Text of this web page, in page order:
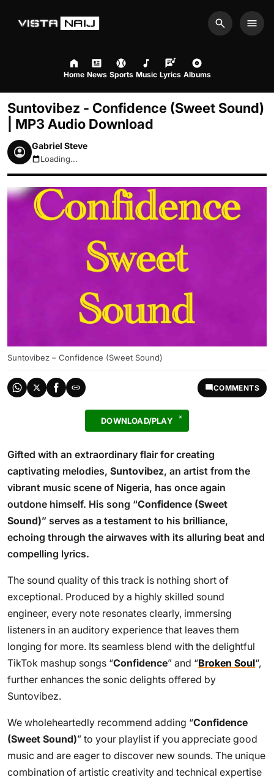
Search
Home News Sports Music Lyrics Albums
Suntovibez - Confidence (Sweet Sound)
| MP3 Audio Download
Gabriel Steve
August 7, 2026 10:08am
Loading...
Suntovibez – Confidence (Sweet Sound)
COMMENTS
DOWNLOAD/PLAY
Gifted with an extraordinary flair for creating
captivating melodies, Suntovibez, an artist from the
vibrant music scene of Nigeria, has once again
outdone himself. His song “Confidence (Sweet
Sound)” serves as a testament to his brilliance,
echoing through the airwaves with its alluring beat and
compelling lyrics.
The sound quality of this track is nothing short of
exceptional. Produced by a highly skilled sound
engineer, every note resonates clearly, immersing
listeners in an auditory experience that leaves them
longing for more. Its seamless blend with the delightful
TikTok mashup songs “Confidence” and “Broken Soul“,
further enhances the sonic delights offered by
Suntovibez.
We wholeheartedly recommend adding “Confidence
(Sweet Sound)” to your playlist if you appreciate good
music and are eager to discover new sounds. The unique
combination of artistic creativity and technical expertise